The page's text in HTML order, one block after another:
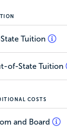
State Tuition
of-State Tuition
COSTS
and Board